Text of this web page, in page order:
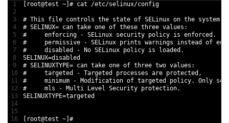
1
2
3
4
5
6
7
8
9
10
11
12
13
14
15
16
root@test ~ # cat /etc/selinux/config
# This file controls the state of SELinux on the system.
# SELINUX= can take one of these three values:
#     enforcing - SELinux security policy is enforced.
#     permissive - SELinux prints warnings instead of
#     disabled - No SELinux policy is loaded.
SELINUX=disabled
# SELINUXTYPE= can take one of three two values:
#     targeted - Targeted processes are protected,
#     minimum - Modification of targeted policy. Only
#     mls - Multi Level Security protection.
SELINUXTYPE=targeted
root@test ~ #